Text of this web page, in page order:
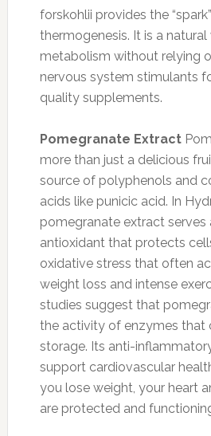
forskohlii provides the
thermogenesis. It is a
metabolism without relying
nervous system stimulants
quality supplements.
Pomegranate Extract
more than just a delicious
source of polyphenols and
acids like punicic acid. In
pomegranate extract serves
antioxidant that protects
oxidative stress that often
weight loss and intense
studies suggest that
the activity of enzymes that
storage. Its anti-
support cardiovascular
you lose weight, your heart
are protected and